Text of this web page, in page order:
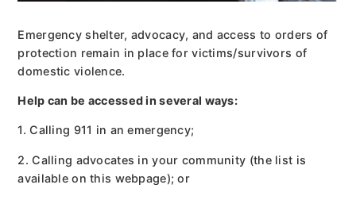
Emergency shelter, advocacy, and access to orders of
protection remain in place for victims/survivors of
domestic violence.
Help can be accessed in several ways:
1. Calling 911 in an emergency;
2. Calling advocates in your community (the list is
available on this webpage); or